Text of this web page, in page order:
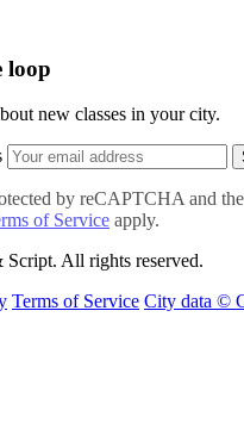
loop
new classes in your city.
by reCAPTCHA and
of Service apply.
All rights reserved.
Terms of Service City data ©